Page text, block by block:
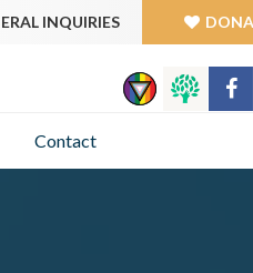
INQUIRIES
Contact